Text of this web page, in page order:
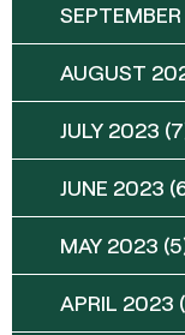
AUGUST
JULY 2023
JUNE 2023
MAY 2023
APRIL 2023